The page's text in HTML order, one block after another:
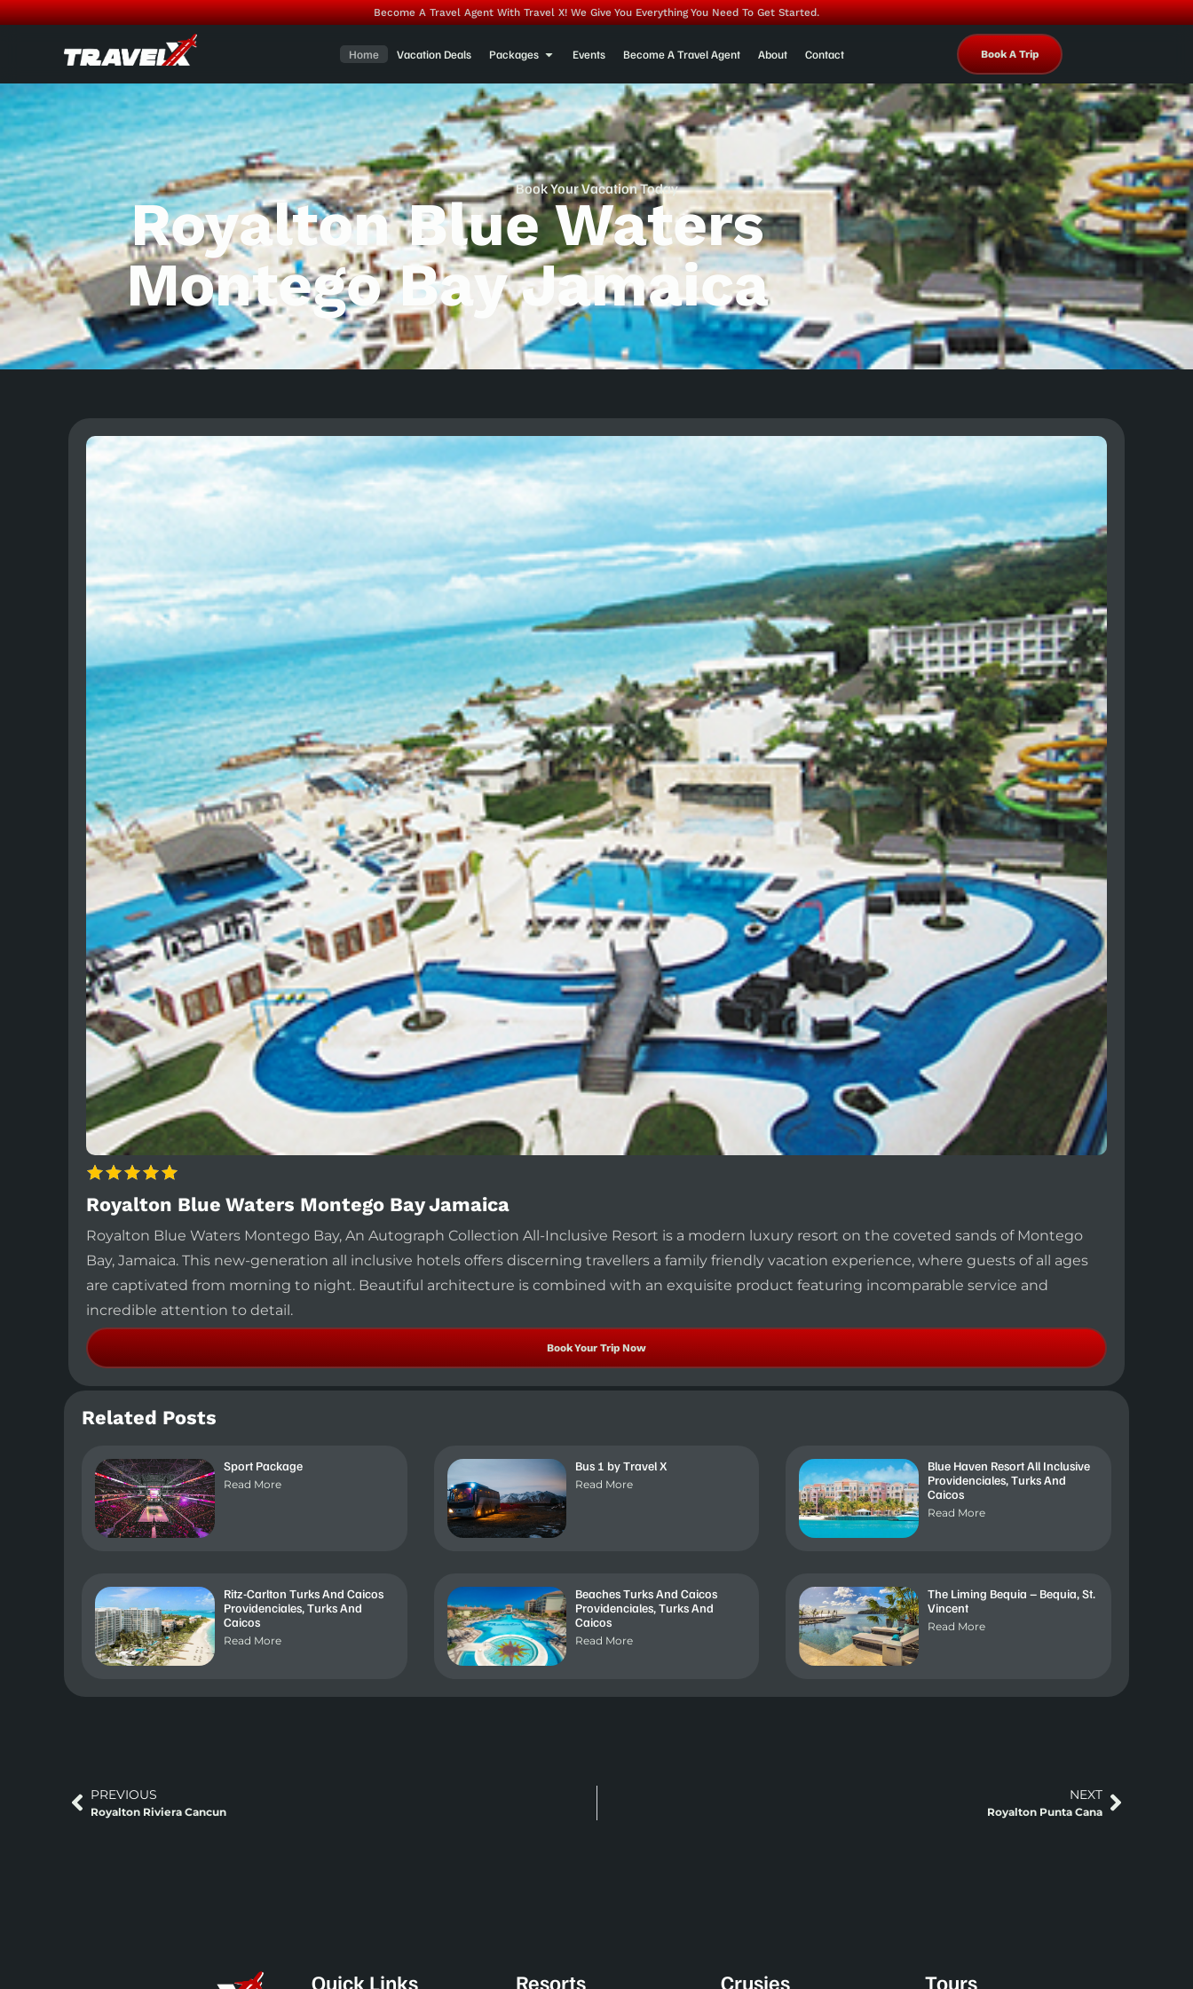
Become A Travel Agent With Travel X! We Give You Everything You Need To Get Started.
Home Vacation Deals Packages Events Become A Travel Agent About Contact Book A Trip
Book Your Vacation Today
Royalton Blue Waters
Montego Bay Jamaica
Royalton Blue Waters Montego Bay Jamaica
Royalton Blue Waters Montego Bay, An Autograph Collection All-Inclusive Resort is a modern luxury resort on the coveted sands of Montego
Bay, Jamaica. This new-generation all inclusive hotels offers discerning travellers a family friendly vacation experience, where guests of all ages
are captivated from morning to night. Beautiful architecture is combined with an exquisite product featuring incomparable service and
incredible attention to detail.
Book Your Trip Now
Related Posts
Sport Package
Read More
Bus 1 by Travel X
Read More
Blue Haven Resort All Inclusive
Providenciales, Turks And
Caicos
Read More
Ritz-Carlton Turks And Caicos
Providenciales, Turks And
Caicos
Read More
Beaches Turks And Caicos
Providenciales, Turks And
Caicos
Read More
The Liming Bequia – Bequia, St.
Vincent
Read More
PREVIOUS
Royalton Riviera Cancun
NEXT
Royalton Punta Cana
Quick Links Resorts Crusies Tours